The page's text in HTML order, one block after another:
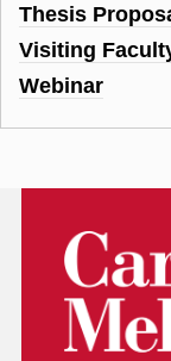
Thesis
Visiting
Webinar